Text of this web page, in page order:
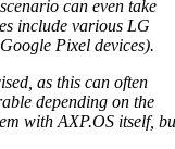
can even take
include various LG
Pixel devices).
as this can often
depending on the
with AXP.OS itself,